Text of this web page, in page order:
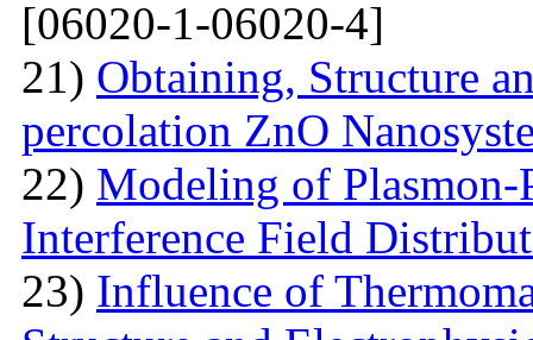
[06020-1-06020-4]
21) Obtaining, Structure
percolation ZnO
22) Modeling of
Interference Field
23) Influence of